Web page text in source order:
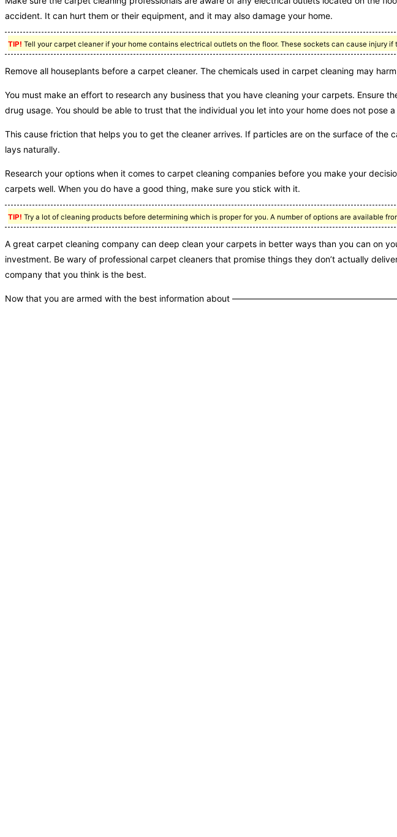
accident. It can hurt them or their equipment, and it may also damage your home.
TIP! Tell your carpet cleaner if your home contains electrical outlets on the floor. These sockets can cause injury if
Remove all houseplants before a carpet cleaner. The chemicals used in carpet cleaning may
You must make an effort to research any business that you have cleaning your carpets. Ensure
drug usage. You should be able to trust that the individual you let into your home does not pose
This cause friction that helps you to get the cleaner arrives. If particles are on the surface of
lays naturally.
Research your options when it comes to carpet cleaning companies before you make your
carpets well. When you do have a good thing, make sure you stick with it.
TIP! Try a lot of cleaning products before determining which is proper for you. A number of options are available
A great carpet cleaning company can deep clean your carpets in better ways than you can on
investment. Be wary of professional carpet cleaners that promise things they don’t actually
company that you think is the best.
Now that you are armed with the best information about